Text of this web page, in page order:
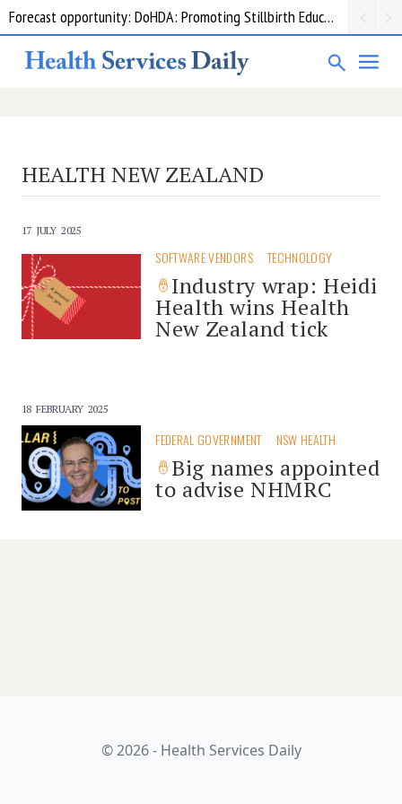
Forecast opportunity: DoHDA: Promoting Stillbirth Education and Awareness Activities
HEALTH NEW ZEALAND
17 JULY 2025
SOFTWARE VENDORS TECHNOLOGY
Industry wrap: Heidi
Health wins Health
New Zealand tick
18 FEBRUARY 2025
FEDERAL GOVERNMENT NSW HEALTH
Big names appointed
to advise NHMRC
© 2026 - Health Services Daily